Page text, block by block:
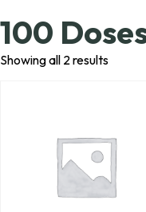
100
Showing all 2 results